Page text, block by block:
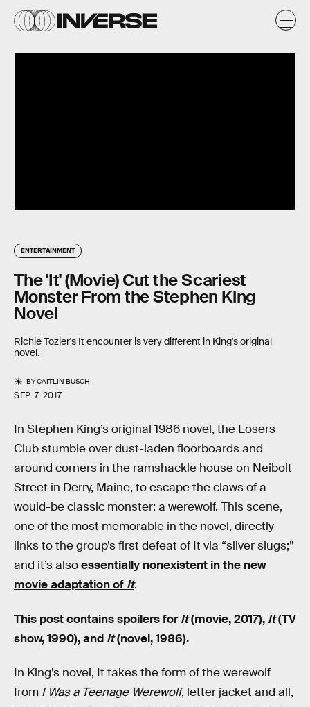
ENTERTAINMENT
The 'It' (Movie) Cut the Scariest
Monster From the Stephen King
Novel
Richie Tozier's It encounter is very different in King's original
novel.
BYCAITLIN BUSCH
SEP. 7, 2017
In Stephen King’s original 1986 novel, the Losers
Club stumble over dust-laden floorboards and
around corners in the ramshackle house on Neibolt
Street in Derry, Maine, to escape the claws of a
would-be classic monster: a werewolf. This scene,
one of the most memorable in the novel, directly
links to the group’s first defeat of It via “silver slugs;”
and it’s alsoessentially nonexistent in the new
movie adaptation of It.
This post contains spoilers forIt(movie, 2017), It(TV
show, 1990), and It(novel, 1986).
In King’s novel, It takes the form of the werewolf
from I Was a Teenage Werewolf, letter jacket and all,